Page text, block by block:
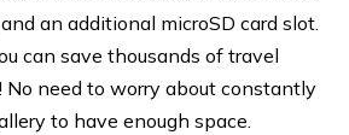
an additional microSD card slot.
can save thousands of travel
No need to worry about constantly
to have enough space.